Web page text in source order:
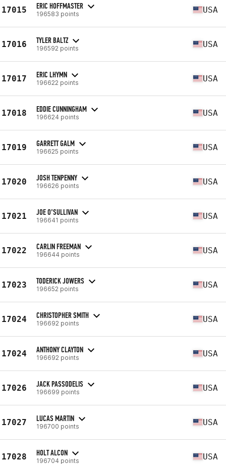
17015 ERIC HOFFMASTER
196583 points USA
17016 TYLER BALTZ
196592 points USA
17017 ERIC LHYMN
196622 points USA
17018 EDDIE CUNNINGHAM
196624 points USA
17019 GARRETT GALM
196625 points USA
17020 JOSH TENPENNY
196626 points USA
17021 JOE O’SULLIVAN
196641 points USA
17022 CARLIN FREEMAN
196644 points USA
17023 TODERICK JOWERS
196652 points USA
17024 CHRISTOPHER SMITH
196692 points USA
17024 ANTHONY CLAYTON
196692 points USA
17026 JACK PASSODELIS
196699 points USA
17027 LUCAS MARTIN
196700 points USA
17028 HOLT ALCON
196704 points USA